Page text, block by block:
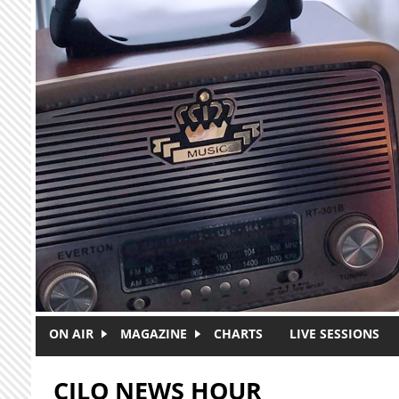
Skip to main content
ON AIR MAGAZINE CHARTS LIVE SESSIONS
CJLO NEWS HOUR